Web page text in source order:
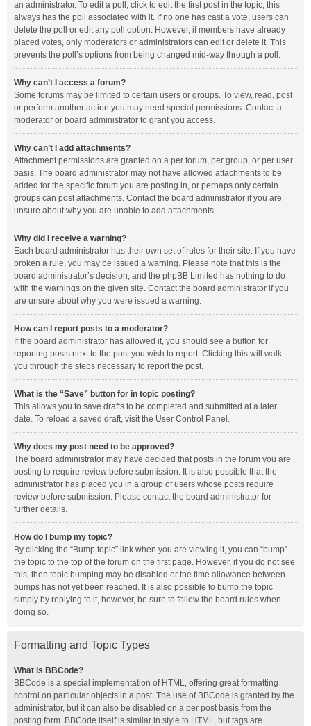
an administrator. To edit a poll, click to edit the first post in the topic; this
always has the poll associated with it. If no one has cast a vote, users can
delete the poll or edit any poll option. However, if members have already
placed votes, only moderators or administrators can edit or delete it. This
prevents the poll’s options from being changed mid-way through a poll.
Why can’t I access a forum?
Some forums may be limited to certain users or groups. To view, read, post
or perform another action you may need special permissions. Contact a
moderator or board administrator to grant you access.
Why can’t I add attachments?
Attachment permissions are granted on a per forum, per group, or per user
basis. The board administrator may not have allowed attachments to be
added for the specific forum you are posting in, or perhaps only certain
groups can post attachments. Contact the board administrator if you are
unsure about why you are unable to add attachments.
Why did I receive a warning?
Each board administrator has their own set of rules for their site. If you have
broken a rule, you may be issued a warning. Please note that this is the
board administrator’s decision, and the phpBB Limited has nothing to do
with the warnings on the given site. Contact the board administrator if you
are unsure about why you were issued a warning.
How can I report posts to a moderator?
If the board administrator has allowed it, you should see a button for
reporting posts next to the post you wish to report. Clicking this will walk
you through the steps necessary to report the post.
What is the “Save” button for in topic posting?
This allows you to save drafts to be completed and submitted at a later
date. To reload a saved draft, visit the User Control Panel.
Why does my post need to be approved?
The board administrator may have decided that posts in the forum you are
posting to require review before submission. It is also possible that the
administrator has placed you in a group of users whose posts require
review before submission. Please contact the board administrator for
further details.
How do I bump my topic?
By clicking the “Bump topic” link when you are viewing it, you can “bump”
the topic to the top of the forum on the first page. However, if you do not see
this, then topic bumping may be disabled or the time allowance between
bumps has not yet been reached. It is also possible to bump the topic
simply by replying to it, however, be sure to follow the board rules when
doing so.
Formatting and Topic Types
What is BBCode?
BBCode is a special implementation of HTML, offering great formatting
control on particular objects in a post. The use of BBCode is granted by the
administrator, but it can also be disabled on a per post basis from the
posting form. BBCode itself is similar in style to HTML, but tags are